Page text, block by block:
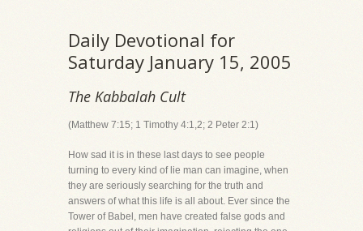
Daily Devotional for
Saturday January 15, 2005
The Kabbalah Cult
(Matthew 7:15; 1 Timothy 4:1,2; 2 Peter 2:1)
How sad it is in these last days to see people
turning to every kind of lie man can imagine, when
they are seriously searching for the truth and
answers of what this life is all about. Ever since the
Tower of Babel, men have created false gods and